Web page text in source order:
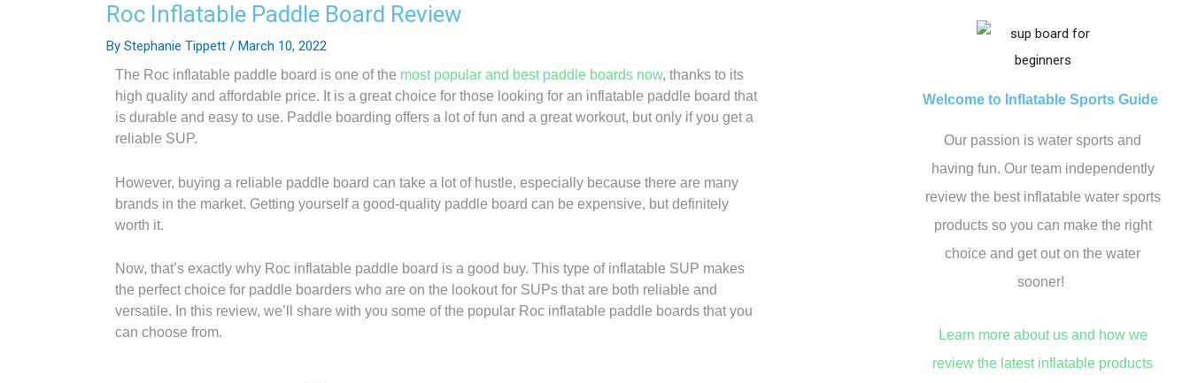
Roc Inflatable Paddle Board Review
ByStephanie Tippett/March 10, 2022
The Roc inflatable paddle board is one of the most popular and best paddle boards now, thanks to its
high quality and affordable price. It is a great choice for those looking for an inflatable paddle board that
is durable and easy to use. Paddle boarding offers a lot of fun and a great workout, but only if you get a
reliable SUP.
However, buying a reliable paddle board can take a lot of hustle, especially because there are many
brands in the market. Getting yourself a good-quality paddle board can be expensive, but definitely
worth it.
Now, that’s exactly why Roc inflatable paddle board is a good buy. This type of inflatable SUP makes
the perfect choice for paddle boarders who are on the lookout for SUPs that are both reliable and
versatile. In this review, we’ll share with you some of the popular Roc inflatable paddle boards that you
can choose from.
Welcome to Inflatable Sports Guide
Our passion is water sports and
having fun. Our team independently
review the best inflatable water sports
products so you can make the right
choice and get out on the water
sooner!
Learn more about us and how we
review the latest inflatable products